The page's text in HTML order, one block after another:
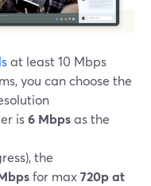
at least 10 Mbps
you can choose the
is6 Mbpsas the
the
for max720p at